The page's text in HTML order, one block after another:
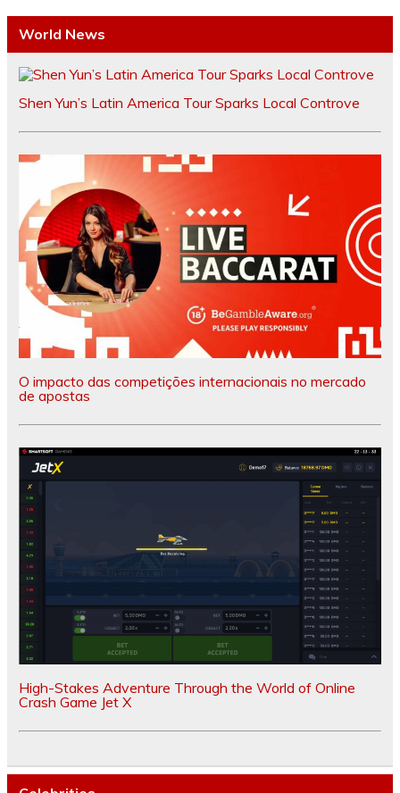
World News
Shen Yun’s Latin America Tour Sparks Local Controve
O impacto das competições internacionais no mercado
de apostas
High-Stakes Adventure Through the World of Online
Crash Game Jet X